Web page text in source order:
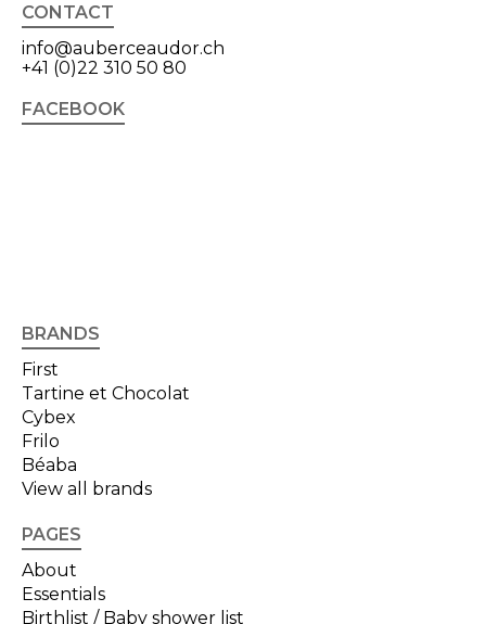
CONTACT
info@auberceaudor.ch
+41 (0)22 310 50 80
FACEBOOK
BRANDS
First
Tartine et Chocolat
Cybex
Frilo
Béaba
View all brands
PAGES
About
Essentials
Birthlist / Baby shower list